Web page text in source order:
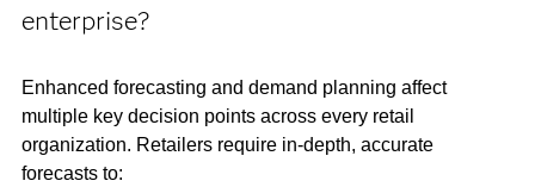
enterprise?
Enhanced forecasting and demand planning affect
multiple key decision points across every retail
organization. Retailers require in-depth, accurate
forecasts to: